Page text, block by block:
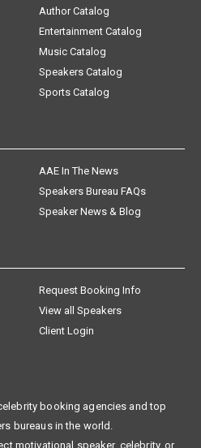
Author Catalog
Entertainment Catalog
Music Catalog
Speakers Catalog
Sports Catalog
AAE In The News
Speakers Bureau FAQs
Speaker News & Blog
Request Booking Info
View all Speakers
Client Login
booking agencies and top
bureaus in the world.
motivational speaker, celebrity, or